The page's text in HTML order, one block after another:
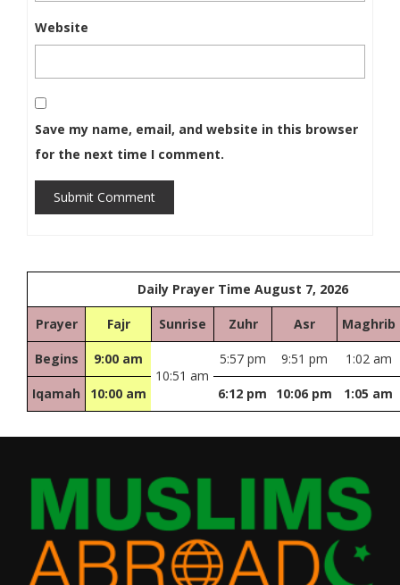
Website
Save my name, email, and website in this browser
for the next time I comment.
Submit Comment
Daily Prayer Time August 7, 2026
Prayer Fajr Sunrise Zuhr Asr Maghrib
Begins
9:00 am
10:51 am
5:57 pm 9:51 pm 1:02 am
Iqamah 10:00 am 6:12 pm 10:06 pm 1:05 am